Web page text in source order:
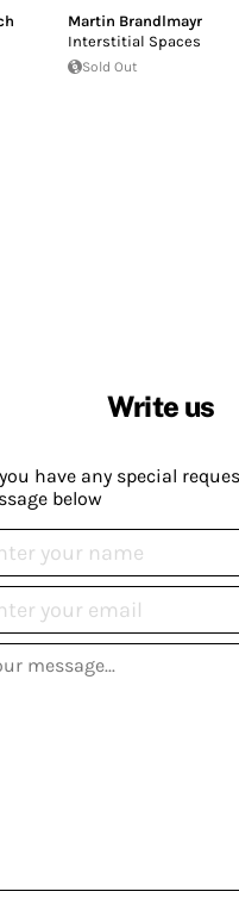
Martin Brandlmayr
Interstitial Spaces
Sold Out
Write us
have any special
below